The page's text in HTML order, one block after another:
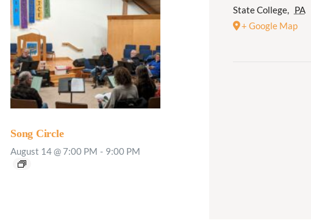
Song Circle
August 14 @ 7:00 PM - 9:00 PM
State College, PA
+ Google Map